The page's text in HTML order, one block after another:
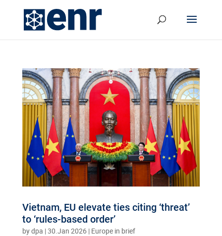
Vietnam, EU elevate ties citing ‘threat’
to ‘rules-based order’
bydpa |30.Jan 2026 | Europe in brief